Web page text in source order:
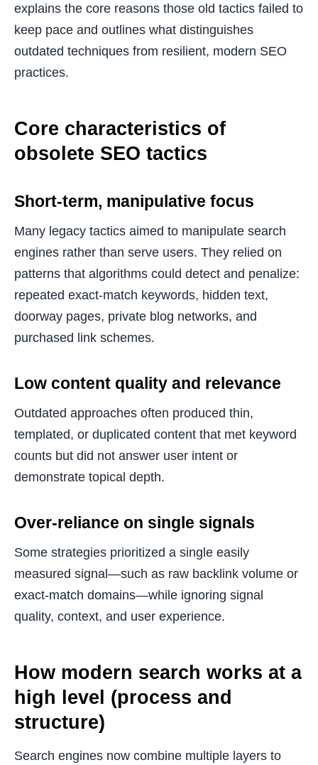
explains the core reasons those old tactics failed to
keep pace and outlines what distinguishes
outdated techniques from resilient, modern SEO
practices.
Core characteristics of
obsolete SEO tactics
Short-term, manipulative focus
Many legacy tactics aimed to manipulate search
engines rather than serve users. They relied on
patterns that algorithms could detect and penalize:
repeated exact-match keywords, hidden text,
doorway pages, private blog networks, and
purchased link schemes.
Low content quality and relevance
Outdated approaches often produced thin,
templated, or duplicated content that met keyword
counts but did not answer user intent or
demonstrate topical depth.
Over-reliance on single signals
Some strategies prioritized a single easily
measured signal—such as raw backlink volume or
exact-match domains—while ignoring signal
quality, context, and user experience.
How modern search works at a
high level (process and
structure)
Search engines now combine multiple layers to